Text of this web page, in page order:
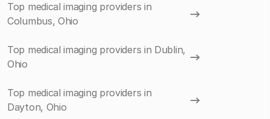
Top medical imaging providers in
Columbus, Ohio
Top medical imaging providers in Dublin,
Ohio
Top medical imaging providers in
Dayton, Ohio